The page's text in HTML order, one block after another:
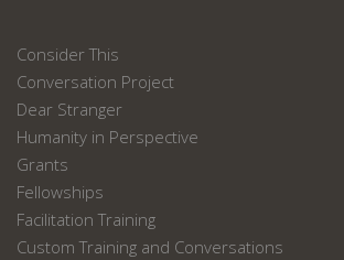
Consider This
Conversation Project
Dear Stranger
Humanity in Perspective
Grants
Fellowships
Facilitation Training
Custom Training and Conversations